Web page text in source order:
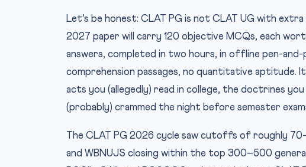
Let’s be honest: CLAT PG is not CLAT UG with
2027 paper will carry 120 objective MCQs, each
answers, completed in two hours, in offline pen-
comprehension passages, no quantitative aptitude.
acts you (allegedly) read in college, the doctrines
(probably) crammed the night before semester
The CLAT PG 2026 cycle saw cutoffs of roughly
and WBNUJS closing within the top 300–500